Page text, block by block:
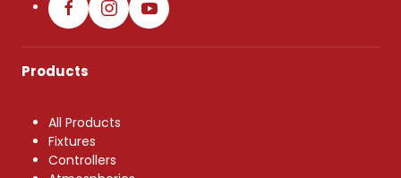
Products
All Products
Fixtures
Controllers